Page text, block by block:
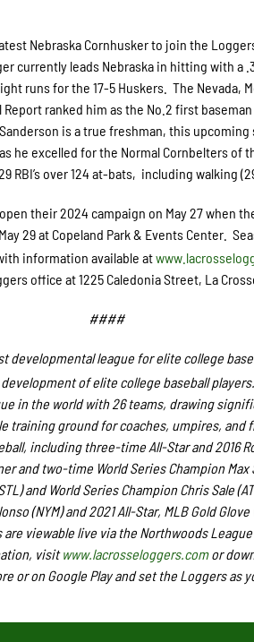
Nebraska Cornhusker to join the
currently leads Nebraska in hitting with a
runs for the 17-5 Huskers. The Nevada,
Report ranked him as the No.2 first
is a true freshman, this
he excelled for the Normal Cornbelters of
RBI’s over 124 at-bats, including walking
their 2024 campaign on May 27 when
29 at Copeland Park & Events Center.
information available at
office at 1225 Caledonia Street, La
####
developmental league for elite college
of elite college baseball players.
in the world with 26 teams, drawing
training ground for coaches, umpires,
including three-time All-Star and 2016
and two-time World Series Champion
and World Series Champion Chris Sale
(NYM) and 2021 All-Star, MLB Gold
are viewable live via the Northwoods
visitwww.lacrosseloggers.comor
or on Google Play and set the Loggers as